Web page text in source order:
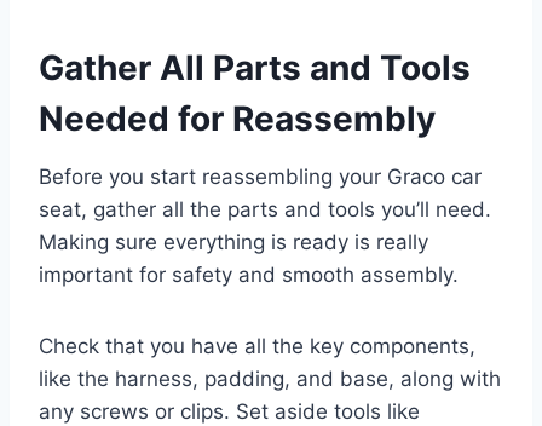
Gather All Parts and Tools
Needed for Reassembly
Before you start reassembling your Graco car
seat, gather all the parts and tools you’ll need.
Making sure everything is ready is really
important for safety and smooth assembly.
Check that you have all the key components,
like the harness, padding, and base, along with
any screws or clips. Set aside tools like